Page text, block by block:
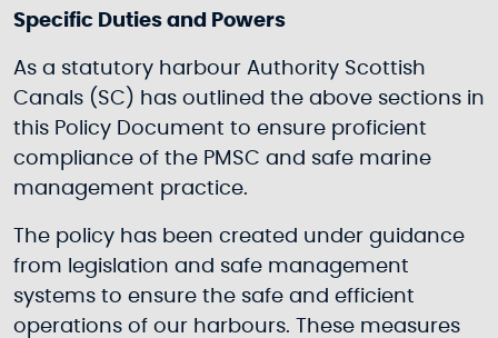
Specific Duties and Powers
As a statutory harbour Authority Scottish
Canals (SC) has outlined the above sections in
this Policy Document to ensure proficient
compliance of the PMSC and safe marine
management practice.
The policy has been created under guidance
from legislation and safe management
systems to ensure the safe and efficient
operations of our harbours. These measures